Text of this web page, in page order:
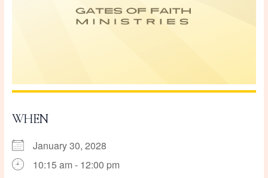
WHEN
January 30, 2028
10:15 am - 12:00 pm